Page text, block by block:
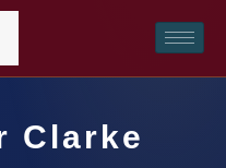
Clarke